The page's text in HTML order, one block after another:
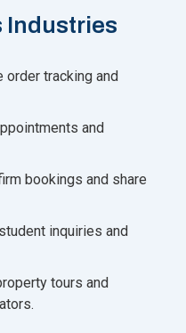
Industries
order tracking and
and
bookings and share
inquiries and
tours and